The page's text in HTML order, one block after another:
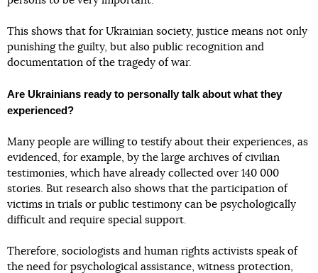
This shows that for Ukrainian society, justice means not only
punishing the guilty, but also public recognition and
documentation of the tragedy of war.
Are Ukrainians ready to personally talk about what they
experienced?
Many people are willing to testify about their experiences, as
evidenced, for example, by the large archives of civilian
testimonies, which have already collected over 140 000
stories. But research also shows that the participation of
victims in trials or public testimony can be psychologically
difficult and require special support.
Therefore, sociologists and human rights activists speak of
the need for psychological assistance, witness protection,